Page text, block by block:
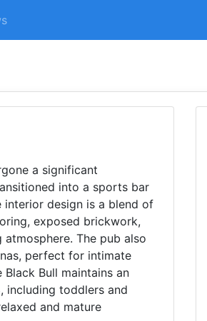
a significant
into a sports bar
design is a blend of
exposed brickwork,
The pub also
perfect for intimate
Bull maintains an
including toddlers and
and mature